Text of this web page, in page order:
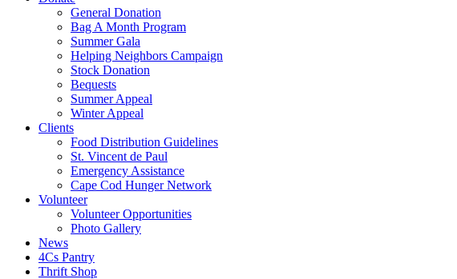
General Donation
Bag A Month Program
Summer Gala
Helping Neighbors Campaign
Stock Donation
Bequests
Summer Appeal
Winter Appeal
Clients
Food Distribution Guidelines
St. Vincent de Paul
Emergency Assistance
Cape Cod Hunger Network
Volunteer
Volunteer Opportunities
Photo Gallery
News
4Cs Pantry
Thrift Shop